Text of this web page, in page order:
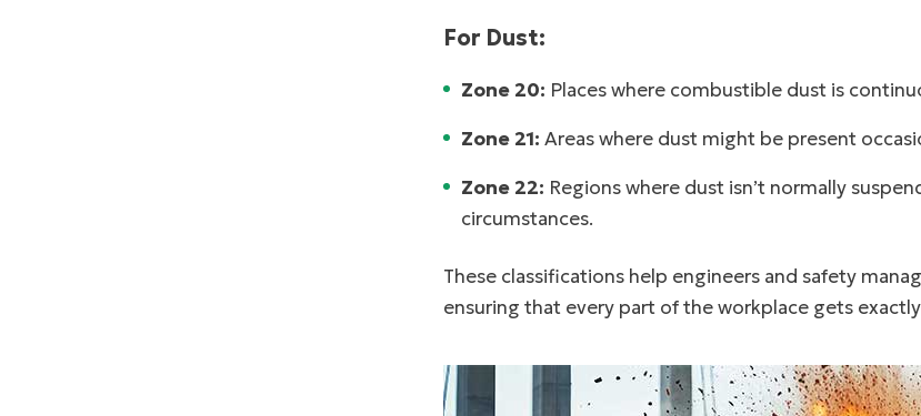
For Dust:
Zone 20: Places where combustible dust is
Zone 21: Areas where dust might be present
Zone 22: Regions where dust isn’t normally
circumstances.
These classifications help engineers and safety
ensuring that every part of the workplace gets